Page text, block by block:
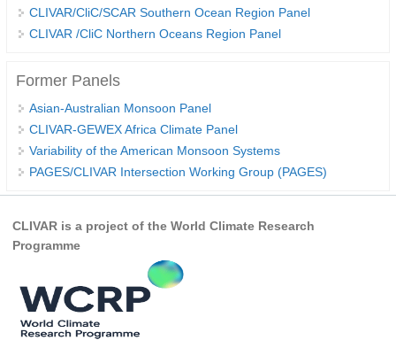
Sea Level News
Sea Level Events
The Context
Organization
Scientific Steering Group (SSG)
SSG News
CLIVAR/CliC/SCAR Southern Ocean Region Panel
CLIVAR /CliC Northern Oceans Region Panel
Former Panels
Asian-Australian Monsoon Panel
CLIVAR-GEWEX Africa Climate Panel
Variability of the American Monsoon Systems
PAGES/CLIVAR Intersection Working Group (PAGES)
CLIVAR is a project of the World Climate Research
Programme